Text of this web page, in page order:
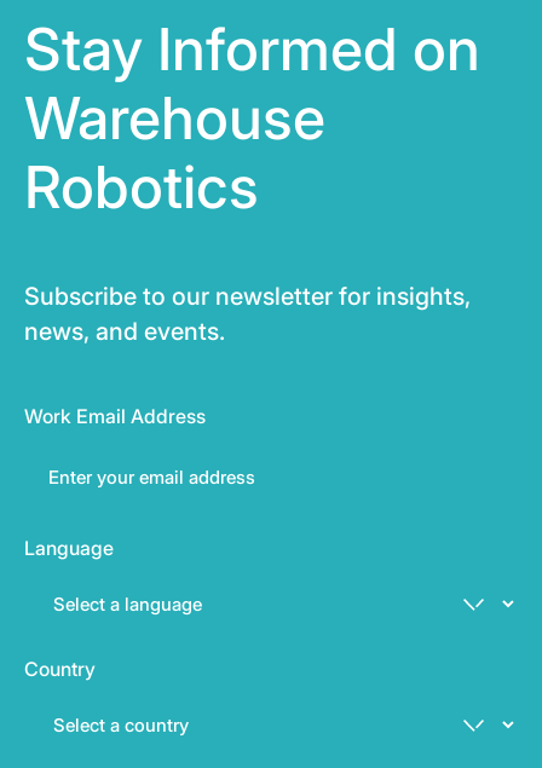
Stay Informed on
Warehouse
Robotics
Subscribe to our newsletter for insights,
news, and events.
Work Email Address
Language
Country